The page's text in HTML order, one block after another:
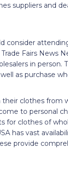
suppliers and
consider
Fairs News
in
as purchase
clothes from
to personal
clothes of
has vast
provide